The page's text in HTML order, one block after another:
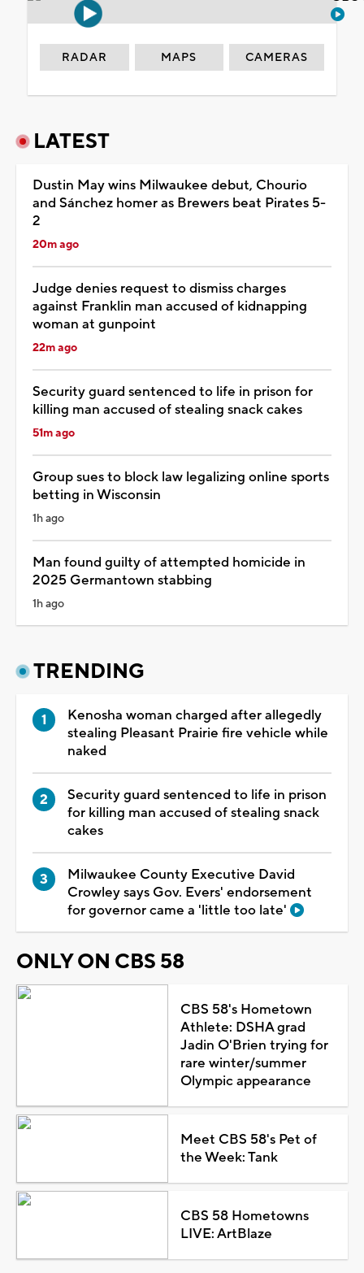
RADAR MAPS CAMERAS
LATEST
Dustin May wins Milwaukee debut, Chourio
and Sánchez homer as Brewers beat Pirates 5-
2
20m ago
Judge denies request to dismiss charges
against Franklin man accused of kidnapping
woman at gunpoint
22m ago
Security guard sentenced to life in prison for
killing man accused of stealing snack cakes
51m ago
Group sues to block law legalizing online sports
betting in Wisconsin
1h ago
Man found guilty of attempted homicide in
2025 Germantown stabbing
1h ago
TRENDING
Kenosha woman charged after allegedly
stealing Pleasant Prairie fire vehicle while
naked
Security guard sentenced to life in prison
for killing man accused of stealing snack
cakes
Milwaukee County Executive David
Crowley says Gov. Evers' endorsement
for governor came a 'little too late'
ONLY ON CBS 58
CBS 58's Hometown
Athlete: DSHA grad
Jadin O'Brien trying for
rare winter/summer
Olympic appearance
Meet CBS 58's Pet of
the Week: Tank
CBS 58 Hometowns
LIVE: ArtBlaze